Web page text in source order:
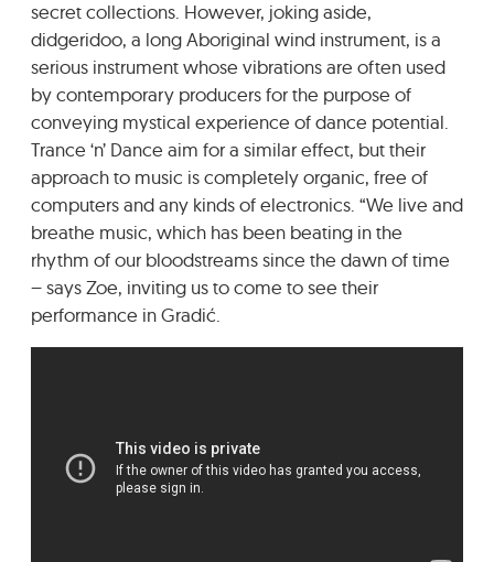
secret collections. However, joking aside,
didgeridoo, a long Aboriginal wind instrument, is a
serious instrument whose vibrations are often used
by contemporary producers for the purpose of
conveying mystical experience of dance potential.
Trance ‘n’ Dance aim for a similar effect, but their
approach to music is completely organic, free of
computers and any kinds of electronics. “We live and
breathe music, which has been beating in the
rhythm of our bloodstreams since the dawn of time
– says Zoe, inviting us to come to see their
performance in Gradić.